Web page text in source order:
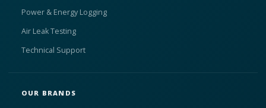
Power & Energy Logging
Air Leak Testing
Technical Support
OUR BRANDS